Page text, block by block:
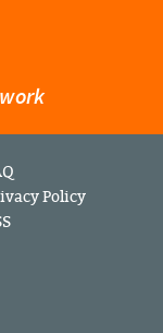
Policy